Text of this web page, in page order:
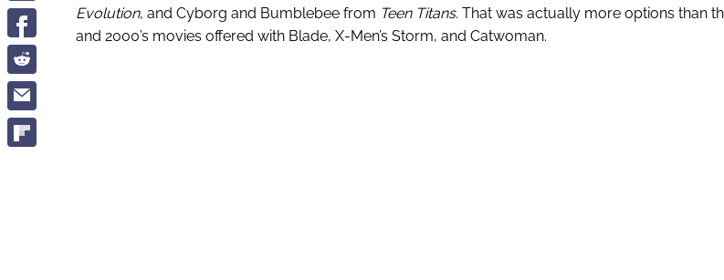
Evolution, and Cyborg and Bumblebee from Teen Titans. That was actually more options than
and 2000’s movies offered with Blade, X-Men’s Storm, and Catwoman.